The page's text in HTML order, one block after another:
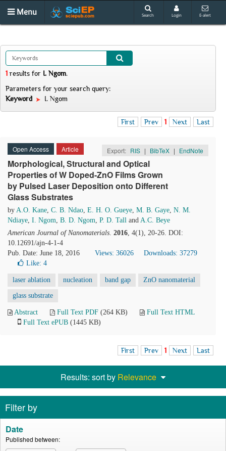
Menu Search Login E-alert
1 results for I. Ngom.
Parameters for your search query:
Keyword
I. Ngom
First Prev 1 Next Last
Open Access Article Export: RIS | BibTeX | EndNote
Morphological, Structural and Optical
Properties of W Doped-ZnO Films Grown
by Pulsed Laser Deposition onto Different
Glass Substrates
by A.O. Kane, C. B. Ndao, E. H. O. Gueye, M. B. Gaye, N. M.
Ndiaye, I. Ngom, B. D. Ngom, P. D. Tall and A.C. Beye
American Journal of Nanomaterials. 2016, 4(1), 20-26. DOI:
10.12691/ajn-4-1-4
Pub. Date: June 18, 2016
Views: 36026
Downloads: 37279
Like: 4
laser ablation nucleation band gap ZnO nanomaterial
glass substrate
Abstract Full Text PDF (264 KB)
Full Text HTML
Full Text ePUB (1445 KB)
First Prev 1 Next Last
Results: sort by Relevance
Filter by
Date
Published between: